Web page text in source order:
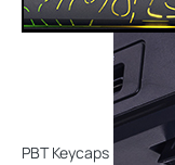
PBT Keycaps